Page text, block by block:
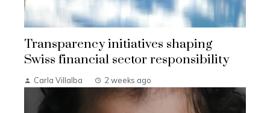
Transparency initiatives shaping
Swiss financial sector responsibility
Carla Villalba 2 weeks ago